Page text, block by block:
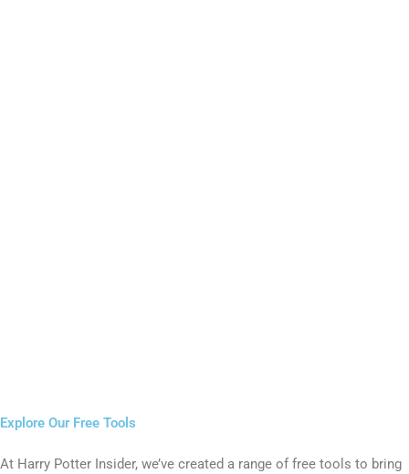
Explore Our Free Tools
At Harry Potter Insider, we’ve created a range of free tools to bring